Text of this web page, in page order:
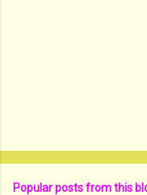
Popular posts from this